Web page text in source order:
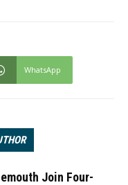
WhatsApp
Join Four-